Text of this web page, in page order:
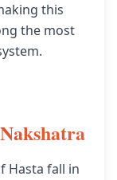
this
the most
Hasta fall in